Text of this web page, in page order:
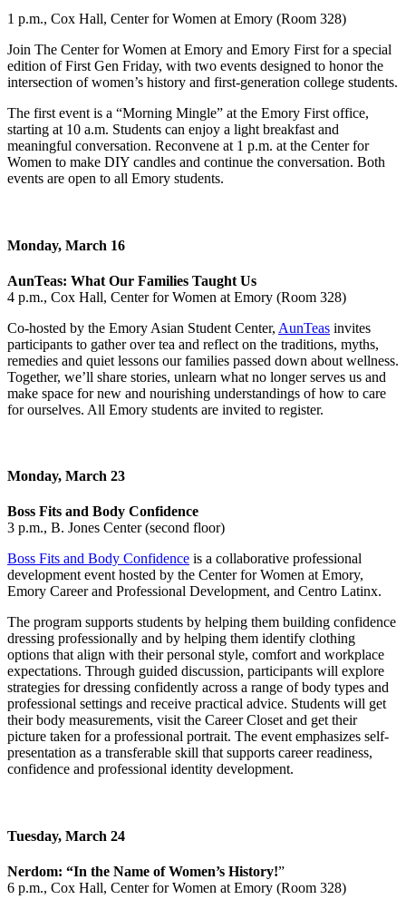
1 p.m., Cox Hall, Center for Women at Emory (Room 328)
Join The Center for Women at Emory and Emory First for a special
edition of First Gen Friday, with two events designed to honor the
intersection of women’s history and first-generation college students.
The first event is a “Morning Mingle” at the Emory First office,
starting at 10 a.m. Students can enjoy a light breakfast and
meaningful conversation. Reconvene at 1 p.m. at the Center for
Women to make DIY candles and continue the conversation. Both
events are open to all Emory students.
Monday, March 16
AunTeas: What Our Families Taught Us
4 p.m., Cox Hall, Center for Women at Emory (Room 328)
Co-hosted by the Emory Asian Student Center, AunTeas invites
participants to gather over tea and reflect on the traditions, myths,
remedies and quiet lessons our families passed down about wellness.
Together, we’ll share stories, unlearn what no longer serves us and
make space for new and nourishing understandings of how to care
for ourselves. All Emory students are invited to register.
Monday, March 23
Boss Fits and Body Confidence
3 p.m., B. Jones Center (second floor)
Boss Fits and Body Confidence is a collaborative professional
development event hosted by the Center for Women at Emory,
Emory Career and Professional Development, and Centro Latinx.
The program supports students by helping them building confidence
dressing professionally and by helping them identify clothing
options that align with their personal style, comfort and workplace
expectations. Through guided discussion, participants will explore
strategies for dressing confidently across a range of body types and
professional settings and receive practical advice. Students will get
their body measurements, visit the Career Closet and get their
picture taken for a professional portrait. The event emphasizes self-
presentation as a transferable skill that supports career readiness,
confidence and professional identity development.
Tuesday, March 24
Nerdom: “In the Name of Women’s History!”
6 p.m., Cox Hall, Center for Women at Emory (Room 328)